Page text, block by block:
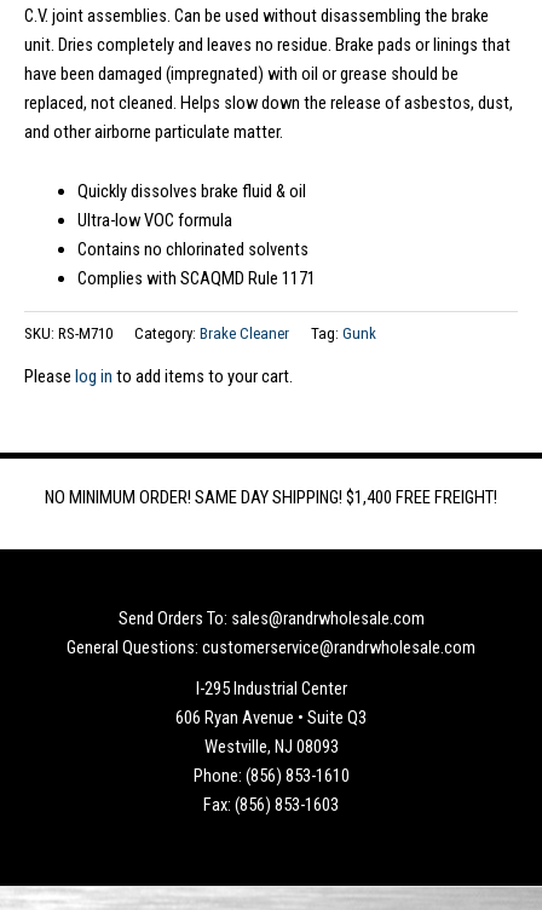
C.V. joint assemblies. Can be used without disassembling the brake
unit. Dries completely and leaves no residue. Brake pads or linings that
have been damaged (impregnated) with oil or grease should be
replaced, not cleaned. Helps slow down the release of asbestos, dust,
and other airborne particulate matter.
Quickly dissolves brake fluid & oil
Ultra-low VOC formula
Contains no chlorinated solvents
Complies with SCAQMD Rule 1171
SKU: RS-M710 Category: Brake Cleaner Tag: Gunk
Please log in to add items to your cart.
NO MINIMUM ORDER! SAME DAY SHIPPING! $1,400 FREE FREIGHT!
Send Orders To: sales@randrwholesale.com
General Questions: customerservice@randrwholesale.com
I-295 Industrial Center
606 Ryan Avenue • Suite Q3
Westville, NJ 08093
Phone: (856) 853-1610
Fax: (856) 853-1603